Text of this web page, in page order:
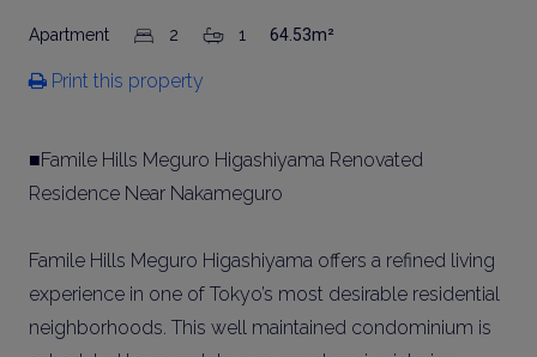
Apartment 2 1 64.53m²
Print this property
■Famile Hills Meguro Higashiyama Renovated
Residence Near Nakameguro
Famile Hills Meguro Higashiyama offers a refined living
experience in one of Tokyo’s most desirable residential
neighborhoods. This well maintained condominium is